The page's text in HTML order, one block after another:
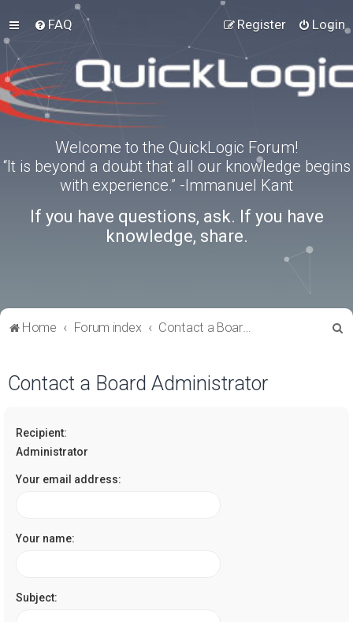
FAQ Login
Register
Welcome to the QuickLogic Forum!
“It is beyond a doubt that all our knowledge begins
with experience.” -Immanuel Kant
If you have questions, ask. If you have
knowledge, share.
Home Forum index Contact a Board Administrator
Contact a Board Administrator
Recipient:
Administrator
Your email address:
Your name:
Subject: